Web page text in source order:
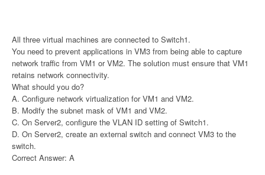
All three virtual machines are connected to Switch1.
You need to prevent applications in VM3 from being able to capture
network traffic from VM1 or VM2. The solution must ensure that VM1
retains network connectivity.
What should you do?
A. Configure network virtualization for VM1 and VM2.
B. Modify the subnet mask of VM1 and VM2.
C. On Server2, configure the VLAN ID setting of Switch1.
D. On Server2, create an external switch and connect VM3 to the
switch.
Correct Answer: A